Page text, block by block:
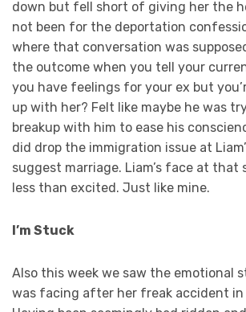
down but fell short of giving her the
not been for the deportation
where that conversation was
the outcome when you tell your
you have feelings for your ex but
up with her? Felt like maybe he was
breakup with him to ease his
did drop the immigration issue at
suggest marriage. Liam’s face at that
less than excited. Just like mine.
I’m Stuck
Also this week we saw the emotional
was facing after her freak accident in